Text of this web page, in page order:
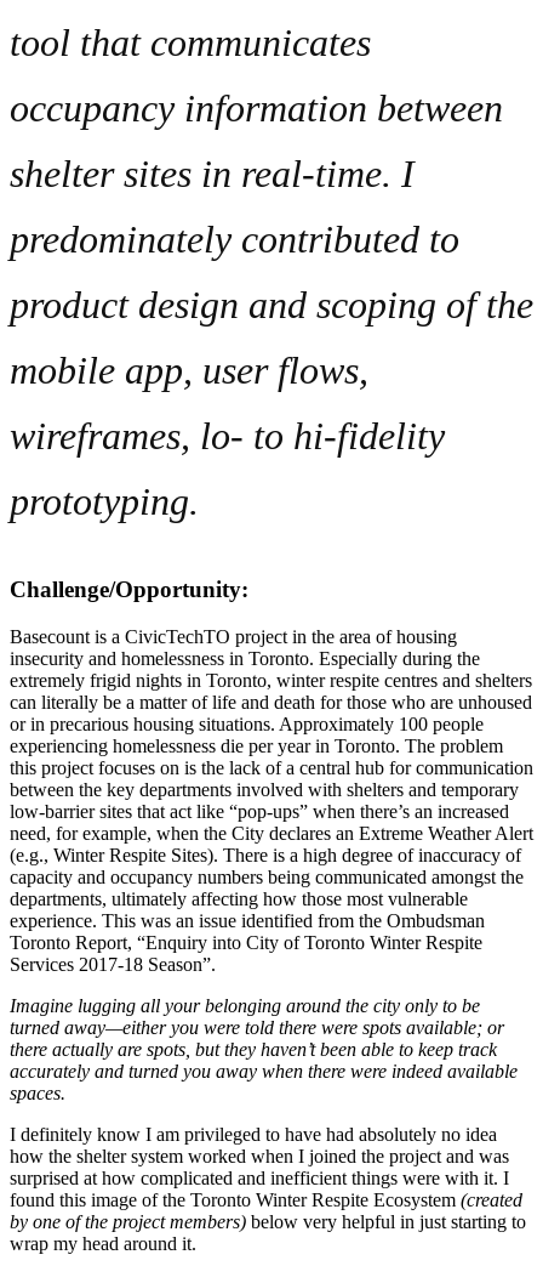
tool that communicates
occupancy information between
shelter sites in real-time. I
predominately contributed to
product design and scoping of the
mobile app, user flows,
wireframes, lo- to hi-fidelity
prototyping.
Challenge/Opportunity:
Basecount is a CivicTechTO project in the area of housing
insecurity and homelessness in Toronto. Especially during the
extremely frigid nights in Toronto, winter respite centres and shelters
can literally be a matter of life and death for those who are unhoused
or in precarious housing situations. Approximately 100 people
experiencing homelessness die per year in Toronto. The problem
this project focuses on is the lack of a central hub for communication
between the key departments involved with shelters and temporary
low-barrier sites that act like “pop-ups” when there’s an increased
need, for example, when the City declares an Extreme Weather Alert
(e.g., Winter Respite Sites). There is a high degree of inaccuracy of
capacity and occupancy numbers being communicated amongst the
departments, ultimately affecting how those most vulnerable
experience. This was an issue identified from the Ombudsman
Toronto Report, “Enquiry into City of Toronto Winter Respite
Services 2017-18 Season”.
Imagine lugging all your belonging around the city only to be
turned away—either you were told there were spots available; or
there actually are spots, but they haven’t been able to keep track
accurately and turned you away when there were indeed available
spaces.
I definitely know I am privileged to have had absolutely no idea
how the shelter system worked when I joined the project and was
surprised at how complicated and inefficient things were with it. I
found this image of the Toronto Winter Respite Ecosystem (created
by one of the project members) below very helpful in just starting to
wrap my head around it.